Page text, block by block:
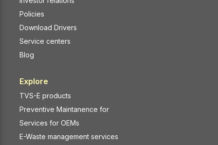
Policies
Download Drivers
Service centers
Blog
Explore
TVS-E products
Preventive Maintanence for
Services for OEMs
E-Waste management services